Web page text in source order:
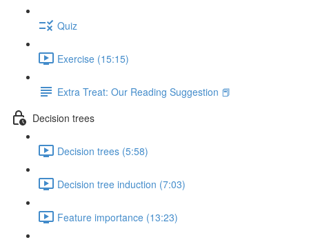
Quiz
Exercise (15:15)
Extra Treat: Our Reading Suggestion 📕
Decision trees
Decision trees (5:58)
Decision tree induction (7:03)
Feature importance (13:23)